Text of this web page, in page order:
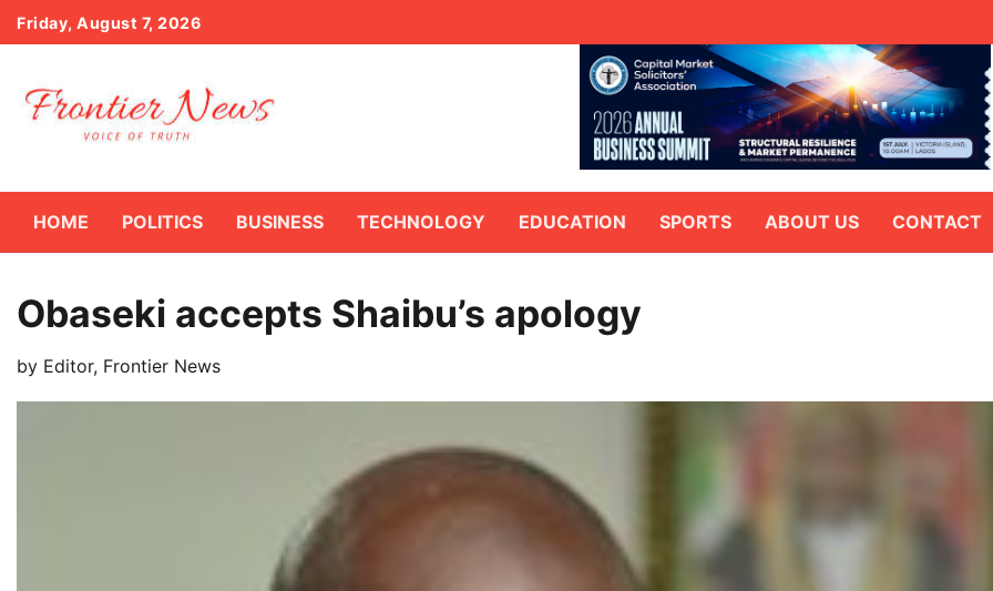
Skip
to
Friday, August 7, 2026
HOME POLITICS BUSINESS TECHNOLOGY EDUCATION SPORTS ABOUT US CONTACT
Obaseki accepts Shaibu’s apology
by Editor, Frontier News